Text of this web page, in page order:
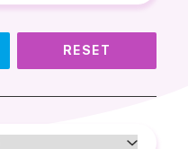
RESET